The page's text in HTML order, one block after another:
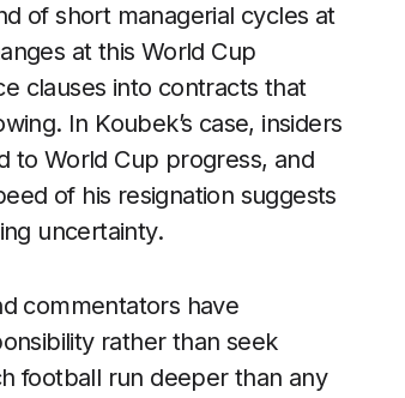
of short managerial cycles at
at this World Cup
clauses into contracts that
In Koubek’s case, insiders
to World Cup progress, and
of his resignation suggests
uncertainty.
commentators have
rather than seek
football run deeper than any